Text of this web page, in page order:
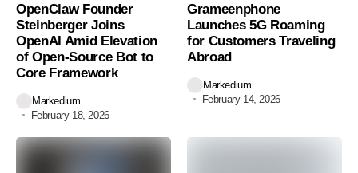
OpenClaw Founder
Steinberger Joins
OpenAI Amid Elevation
of Open-Source Bot to
Core Framework
Markedium
February 18, 2026
Grameenphone
Launches 5G Roaming
for Customers Traveling
Abroad
Markedium
February 14, 2026